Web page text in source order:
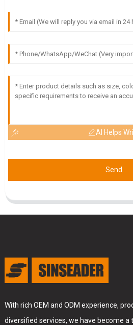
Owen Lee
and demonstrated great expertise.
AI Helps
Send
With rich OEM and ODM experience,
diversified services, we have become